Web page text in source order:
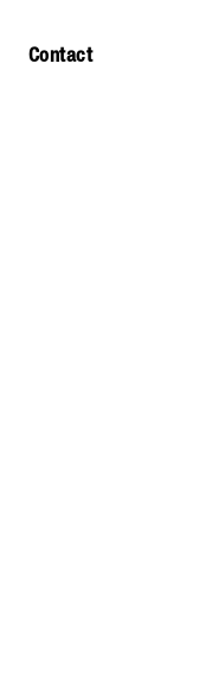
Contact